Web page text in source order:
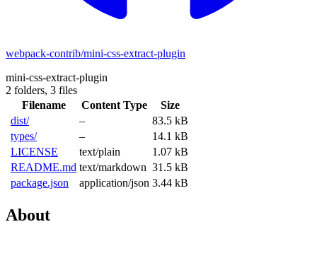
webpack-contrib/mini-css-extract-plugin
mini-css-extract-plugin
2 folders, 3 files
Filename
Content Type
Size
dist/
–
83.5 kB
types/
–
14.1 kB
LICENSE
text/plain
1.07 kB
README.md text/markdown 31.5 kB
package.json
application/json 3.44 kB
About